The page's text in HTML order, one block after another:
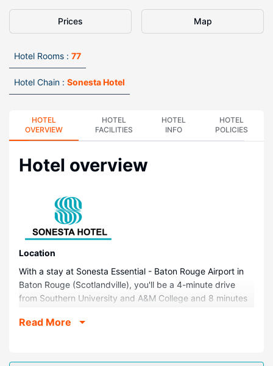
Prices Map
Hotel Rooms : 77
Hotel Chain : Sonesta Hotel
HOTEL
OVERVIEW
HOTEL
FACILITIES
HOTEL
INFO
HOTEL
POLICIES
Hotel overview
Location
With a stay at Sonesta Essential - Baton Rouge Airport in
Baton Rouge (Scotlandville), you'll be a 4-minute drive
from Southern University and A&M College and 8 minutes
Louisiana State University and 7.9 mi (12.8 km) from
Read More